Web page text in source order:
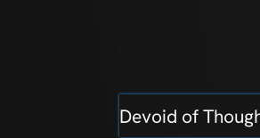
Devoid of